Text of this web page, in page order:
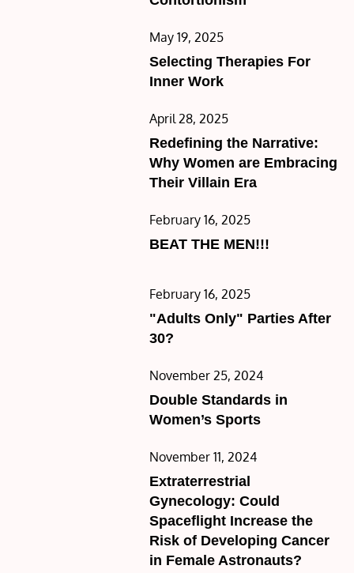
Posted
on
May 19, 2025
Selecting Therapies For
Inner Work
Posted
on
April 28, 2025
Redefining the Narrative:
Why Women are Embracing
Their Villain Era
Posted
on
February 16, 2025
BEAT THE MEN!!!
Posted
on
February 16, 2025
"Adults Only" Parties After
30?
Posted
on
November 25, 2024
Double Standards in
Women’s Sports
Posted
on
November 11, 2024
Extraterrestrial
Gynecology: Could
Spaceflight Increase the
Risk of Developing Cancer
in Female Astronauts?